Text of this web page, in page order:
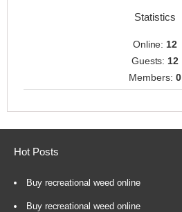
Statistics
Online: 12
Guests: 12
Members: 0
Hot Posts
Buy recreational weed online
Buy recreational weed online